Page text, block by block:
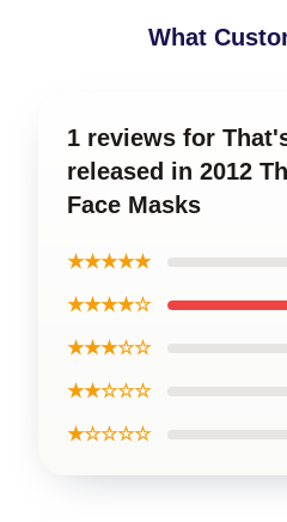
What
1 reviews for
released in 2012
Face Masks
★★★★★
★★★★☆
★★★☆☆
★★☆☆☆
★☆☆☆☆